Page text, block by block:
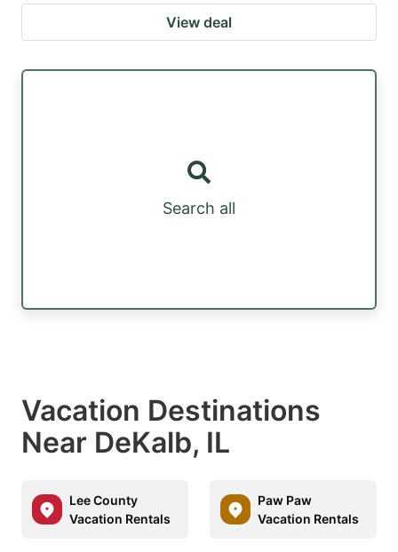
View deal
Search all
Vacation Destinations
Near DeKalb, IL
Lee County
Vacation Rentals
Paw Paw
Vacation Rentals